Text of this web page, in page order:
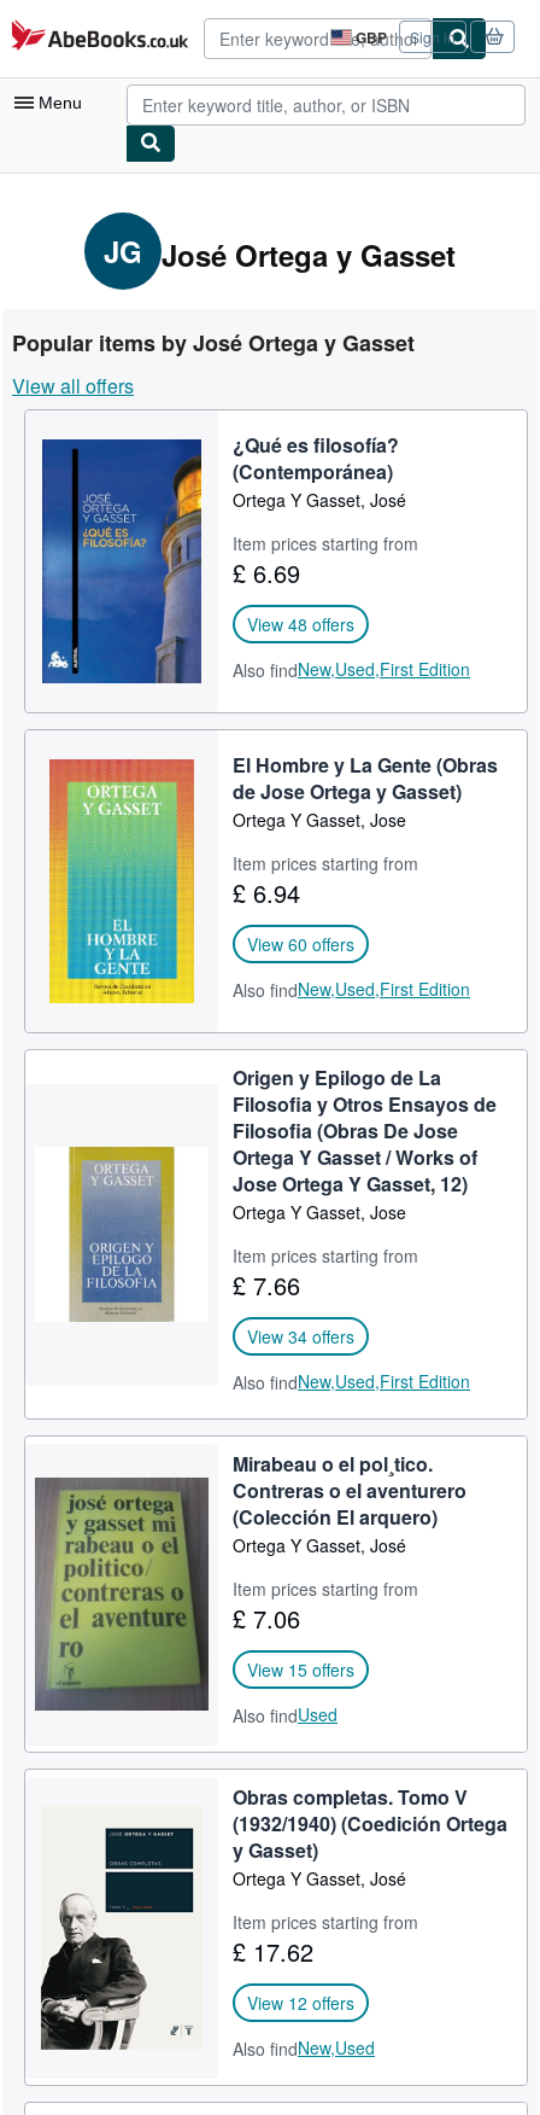
Skip to main content
AbeBooks.co.uk GBP
Site
shopping
preferences
Sign in
Menu
My Purchases
Advanced Search
Rare Books
Art & Collectables
Textbooks
Start Selling
Help
CLOSE
JG José Ortega y Gasset
Popular items by José Ortega y Gasset
View all offers
¿Qué es filosofía?
(Contemporánea)
Ortega Y Gasset, José
Item prices starting from
£ 6.69
View 48 offers
Also findNew,Used,First Edition
El Hombre y La Gente (Obras
de Jose Ortega y Gasset)
Ortega Y Gasset, Jose
Item prices starting from
£ 6.94
View 60 offers
Also findNew,Used,First Edition
Origen y Epilogo de La
Filosofia y Otros Ensayos de
Filosofia (Obras De Jose
Ortega Y Gasset / Works of
Jose Ortega Y Gasset, 12)
Ortega Y Gasset, Jose
Item prices starting from
£ 7.66
View 34 offers
Also findNew,Used,First Edition
Mirabeau o el pol¸tico.
Contreras o el aventurero
(Colección El arquero)
Ortega Y Gasset, José
Item prices starting from
£ 7.06
View 15 offers
Also findUsed
Obras completas. Tomo V
(1932/1940) (Coedición Ortega
y Gasset)
Ortega Y Gasset, José
Item prices starting from
£ 17.62
View 12 offers
Also findNew,Used